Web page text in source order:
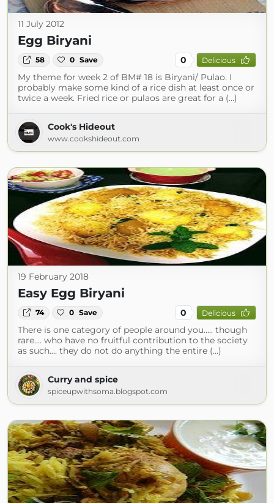
11 July 2012
Egg Biryani
58 0 Save 0 Delicious
My theme for week 2 of BM# 18 is Biryani/ Pulao. I
probably make some kind of a rice dish at least once or
twice a week. Fried rice or pulaos are great for a (...)
Cook's Hideout
www.cookshideout.com
19 February 2018
Easy Egg Biryani
74 0 Save 0 Delicious
There is one category of people around you..... though
rare.... who have no fruitful contribution to the society
as such.... they do not do anything the entire (...)
Curry and spice
spiceupwithsoma.blogspot.com